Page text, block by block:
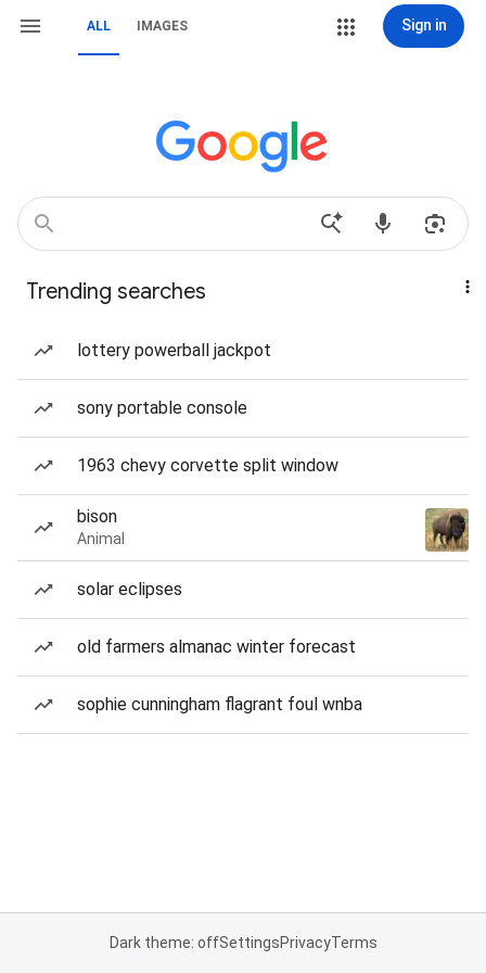
ALL IMAGES Sign in
Trending searches
lottery powerball jackpot
sony portable console
1963 chevy corvette split window
bison
Animal
solar eclipses
old farmers almanac winter forecast
sophie cunningham flagrant foul wnba
Dark theme: offSettingsPrivacyTerms